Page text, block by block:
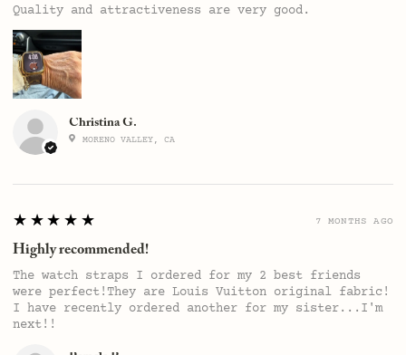
Christina G.
MORENO VALLEY, CA
Quality and attractiveness are very good.
5
★★★★★
Highly recommended!
The watch straps I ordered for my 2 best friends
were perfect!They are Louis Vuitton original fabric!
I have recently ordered another for my sister...I'm
next!!
7 MONTHS AGO